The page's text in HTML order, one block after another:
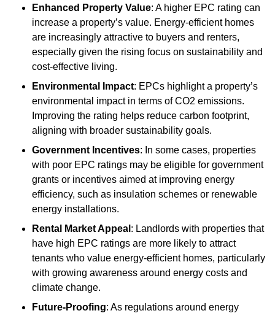
Enhanced Property Value: A higher EPC rating can
increase a property’s value. Energy-efficient homes
are increasingly attractive to buyers and renters,
especially given the rising focus on sustainability and
cost-effective living.
Environmental Impact: EPCs highlight a property’s
environmental impact in terms of CO2 emissions.
Improving the rating helps reduce carbon footprint,
aligning with broader sustainability goals.
Government Incentives: In some cases, properties
with poor EPC ratings may be eligible for government
grants or incentives aimed at improving energy
efficiency, such as insulation schemes or renewable
energy installations.
Rental Market Appeal : Landlords with properties that
have high EPC ratings are more likely to attract
tenants who value energy-efficient homes, particularly
with growing awareness around energy costs and
climate change.
Future-Proofing: As regulations around energy